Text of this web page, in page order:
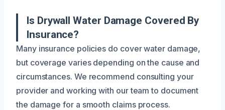
Is Drywall Water Damage Covered By
Insurance?
Many insurance policies do cover water damage,
but coverage varies depending on the cause and
circumstances. We recommend consulting your
provider and working with our team to document
the damage for a smooth claims process.